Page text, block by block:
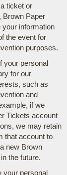
ticket or
Brown Paper
information
the event for
purposes.
your personal
for our
such as
and
if we
Tickets account
we may retain
that account to
new Brown
the future.
your personal